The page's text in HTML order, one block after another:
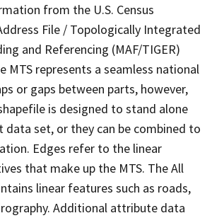
from the U.S. Census
File / Topologically Integrated
and Referencing (MAF/TIGER)
MTS represents a seamless national
or gaps between parts, however,
is designed to stand alone
data set, or they can be combined to
Edges refer to the linear
that make up the MTS. The All
linear features such as roads,
Additional attribute data